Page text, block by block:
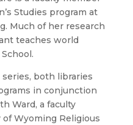
Studies program at
Much of her research
teaches world
both libraries
in conjunction
Ward, a faculty
Wyoming Religious